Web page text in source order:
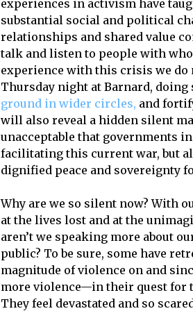
experiences in activism have
substantial social and political
relationships and shared value
talk and listen to people with
experience with this crisis we
Thursday night at Barnard,
ground in wider circles, and
will also reveal a hidden silent
unacceptable that governments
facilitating this current war, but
dignified peace and sovereignty
Why are we so silent now? With
at the lives lost and at the
aren’t we speaking more about
public? To be sure, some have
magnitude of violence on and
more violence—in their quest for
They feel devastated and so